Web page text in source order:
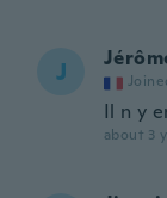
J
Il n y
about 3